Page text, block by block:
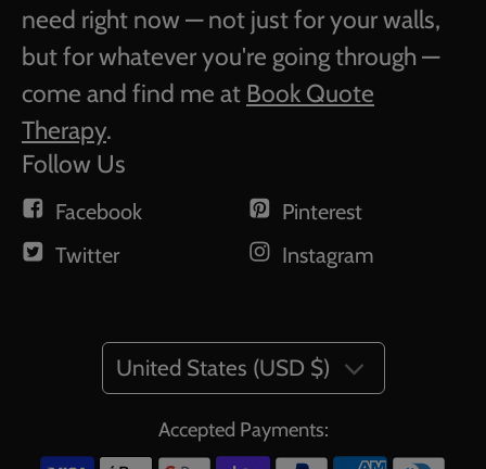
need right now — not just for your walls,
but for whatever you're going through —
come and find me at Book Quote
Therapy.
Follow Us
Facebook
Twitter
Pinterest
Instagram
Accepted Payments:
United States (USD $)